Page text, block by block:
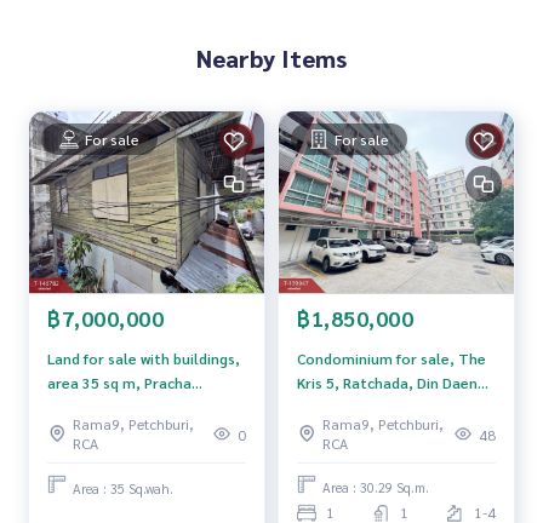
https://maps.google.com/?q=13.75683300,100.
**We have a free loan arrangement service. Ready to give a
dvice Available from every bank**
**with special interest rates and a maximum credit limit of 9
0-100% of the appraised value**
If interested, ask for more information or make an appoint
ment to see the house at
Line ID : meiling2536
Tel :0967433395Mix (agent code 5601-1)
Line ID : mixanop123
Callcenter :02-047-4282
Interested in viewing more than 3,000 additional propertie
Nearby Items
For sale
฿7,000,000
Land for sale with buildings,
area 35 sq m, Pracha
Bangkok.
Rama9, Petchburi,
RCA
0
Area : 35 Sq.wah.
For sale
฿1,850,000
Condominium for sale, The
Kris 5, Ratchada, Din Daeng,
Rama9, Petchburi,
RCA
48
Area : 30.29 Sq.m.
1 1 1-4